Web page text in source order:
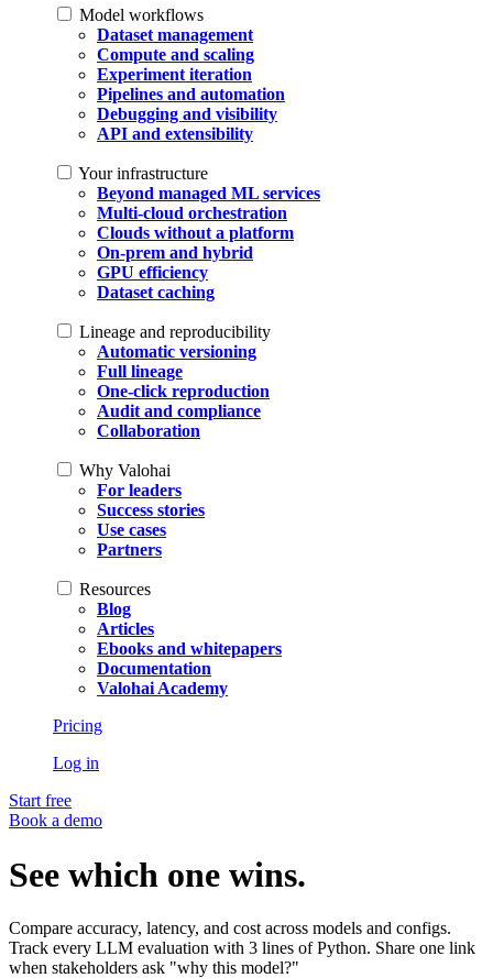
Model workflows
Dataset management
Compute and scaling
Experiment iteration
Pipelines and automation
Debugging and visibility
API and extensibility
Your infrastructure
Beyond managed ML services
Multi-cloud orchestration
Clouds without a platform
On-prem and hybrid
GPU efficiency
Dataset caching
Lineage and reproducibility
Automatic versioning
Full lineage
One-click reproduction
Audit and compliance
Collaboration
Why Valohai
For leaders
Success stories
Use cases
Partners
Resources
Blog
Articles
Ebooks and whitepapers
Documentation
Valohai Academy
Pricing
Log in
Start free
Book a demo
See which one wins.
Compare accuracy, latency, and cost across models and configs.
Track every LLM evaluation with 3 lines of Python. Share one link
when stakeholders ask "why this model?"